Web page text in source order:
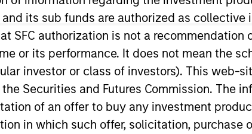
its sub funds are authorized as
SFC authorization is not a
or its performance. It does not mean the
investor or class of investors). This web-
Securities and Futures Commission. The
of an offer to buy any investment
in which such offer, solicitation,
in law and economics from the University of
School. He was called to the Bars of